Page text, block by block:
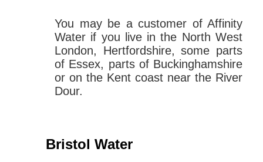
You may be a customer of Affinity
Water if you live in the North West
London, Hertfordshire, some parts
of Essex, parts of Buckinghamshire
or on the Kent coast near the River
Dour.
Bristol Water